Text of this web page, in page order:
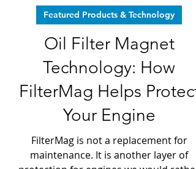
Dave LeGear
Jun 27
3 min read
Featured Products & Technology
Oil Filter Magnet
Technology: How
FilterMag Helps Protect
Your Engine